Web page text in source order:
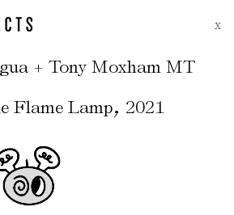
X
+ Tony Moxham MT
Flame Lamp, 2021